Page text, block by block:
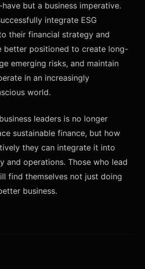
but a business imperative.
integrate ESG
their financial strategy and
better positioned to create long-
emerging risks, and maintain
in an increasingly
world.
leaders is no longer
sustainable finance, but how
they can integrate it into
and operations. Those who lead
find themselves not just doing
business.